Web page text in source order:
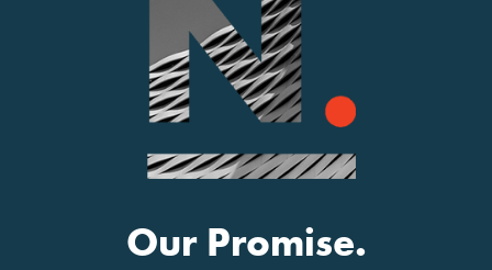
Our Promise.